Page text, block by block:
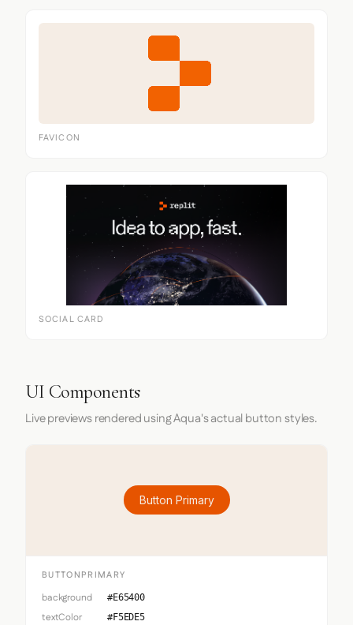
FAVICON
SOCIAL CARD
UI Components
Live previews rendered using Aqua's actual button styles.
Button Primary
BUTTONPRIMARY
background #E65400
textColor #F5EDE5